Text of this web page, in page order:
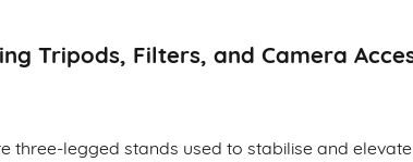
Tripods, Filters, and Camera
three-legged stands used to stabilise and